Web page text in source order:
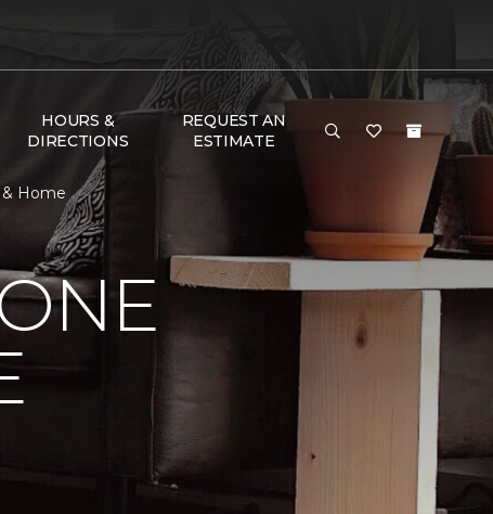
HOURS &
DIRECTIONS
REQUEST AN
ESTIMATE
& Home